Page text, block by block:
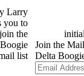
Larry
you to
join the
list